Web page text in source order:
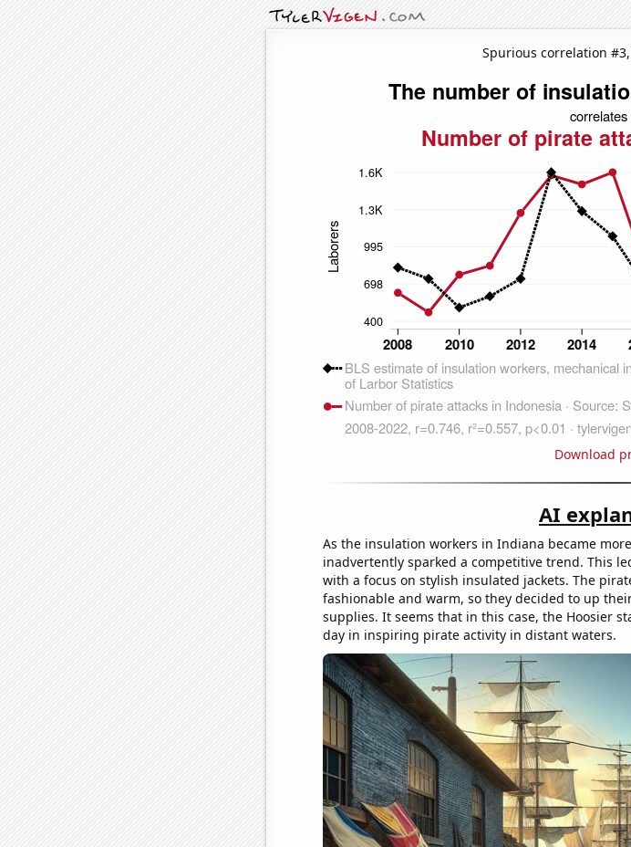
Spurious correlation
Download
AI
As the insulation workers in Indiana became
inadvertently sparked a competitive trend. This
with a focus on stylish insulated jackets. The
fashionable and warm, so they decided to up
supplies. It seems that in this case, the Hoosier
day in inspiring pirate activity in distant waters.